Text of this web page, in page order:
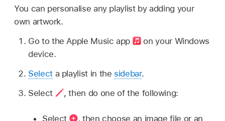
You can personalise any playlist by adding your
own artwork.
Go to the Apple Music app
on your Windows
device.
Selecta playlist in the sidebar.
Select
,then do one of the following:
Select , then choose an image file or an